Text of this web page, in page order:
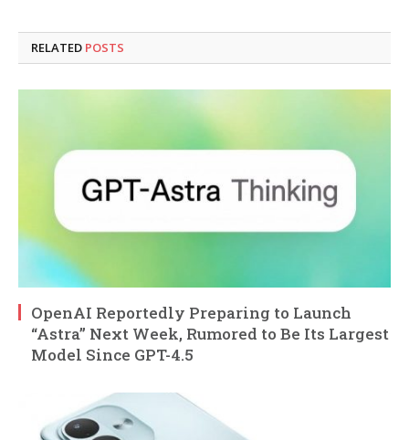
RELATED POSTS
OpenAI Reportedly Preparing to Launch
“Astra” Next Week, Rumored to Be Its Largest
Model Since GPT-4.5